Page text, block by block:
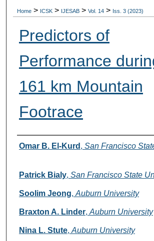
Home > ICSK > IJESAB > Vol. 14 > Iss. 3 (2023)
Predictors of
Performance
161 km Mountain
Footrace
Authors
Omar B. El-Kurd , San Francisco
Patrick Bialy, San Francisco State
Soolim Jeong, Auburn University
Braxton A. Linder, Auburn University
Nina L. Stute, Auburn University